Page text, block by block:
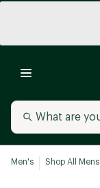
Men's Shop All Mens